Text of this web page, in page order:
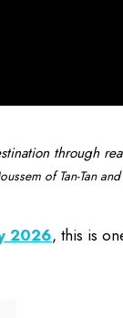
through
of Tan-Tan
2026, this is